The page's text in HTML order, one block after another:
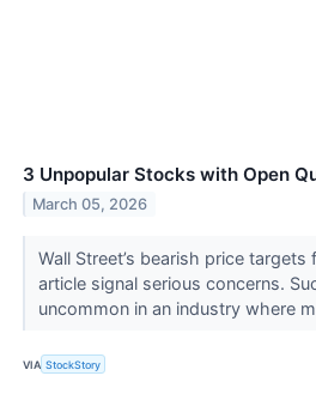
3 Unpopular Stocks with Open
March 05, 2026
Wall Street’s bearish price
article signal serious concerns.
uncommon in an industry where
VIA StockStory